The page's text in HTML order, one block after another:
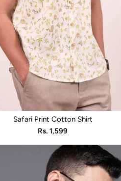
Safari Print Cotton Shirt
Sale
price
Rs. 1,599